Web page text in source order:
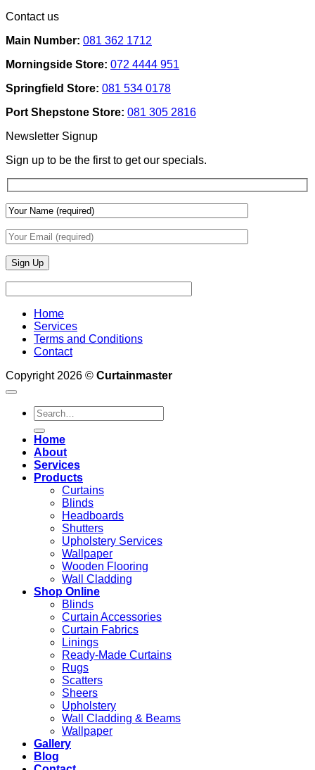
And
Lighting
Use
To
Add
Depth
&
Wall
Finishes
Contact us
Main Number: 081 362 1712
Morningside Store: 072 4444 951
Springfield Store: 081 534 0178
Port Shepstone Store: 081 305 2816
Newsletter Signup
Sign up to be the first to get our specials.
Home
Services
Terms and Conditions
Contact
Copyright 2026 © Curtainmaster
Search
for:
Home
About
Services
Products
Curtains
Blinds
Headboards
Shutters
Upholstery Services
Wallpaper
Wooden Flooring
Wall Cladding
Shop Online
Blinds
Curtain Accessories
Curtain Fabrics
Linings
Ready-Made Curtains
Rugs
Scatters
Sheers
Upholstery
Wall Cladding & Beams
Wallpaper
Gallery
Blog